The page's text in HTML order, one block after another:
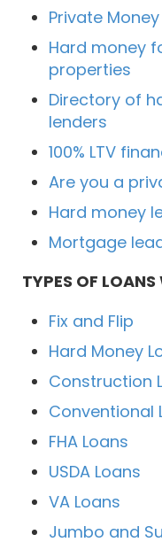
Private
Hard money
properties
Directory of
lenders
100% LTV
Are you a
Hard money
Mortgage
TYPES OF LOANS
Fix and Flip
Hard Money
Construction
Conventional
FHA Loans
USDA Loans
VA Loans
Jumbo and